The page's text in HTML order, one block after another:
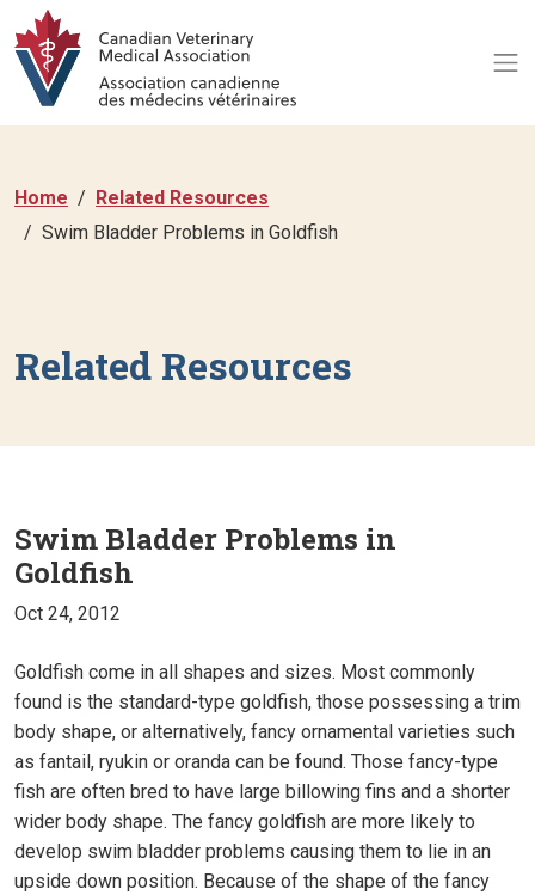
Home
Related Resources
Swim Bladder Problems in Goldfish
Related Resources
Swim Bladder Problems in
Goldfish
Oct 24, 2012
Goldfish come in all shapes and sizes. Most commonly
found is the standard-type goldfish, those possessing a trim
body shape, or alternatively, fancy ornamental varieties such
as fantail, ryukin or oranda can be found. Those fancy-type
fish are often bred to have large billowing fins and a shorter
wider body shape. The fancy goldfish are more likely to
develop swim bladder problems causing them to lie in an
upside down position. Because of the shape of the fancy